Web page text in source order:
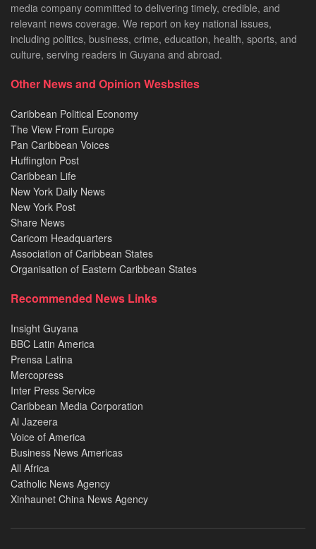
media company committed to delivering timely, credible, and
relevant news coverage. We report on key national issues,
including politics, business, crime, education, health, sports, and
culture, serving readers in Guyana and abroad.
Other News and Opinion Wesbsites
Caribbean Political Economy
The View From Europe
Pan Caribbean Voices
Huffington Post
Caribbean Life
New York Daily News
New York Post
Share News
Caricom Headquarters
Association of Caribbean States
Organisation of Eastern Caribbean States
Recommended News Links
Insight Guyana
BBC Latin America
Prensa Latina
Mercopress
Inter Press Service
Caribbean Media Corporation
Al Jazeera
Voice of America
Business News Americas
All Africa
Catholic News Agency
Xinhaunet China News Agency